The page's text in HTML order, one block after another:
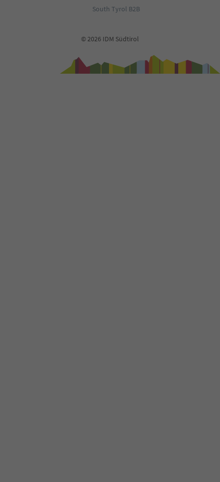
South Tyrol B2B
© 2026 IDM Südtirol